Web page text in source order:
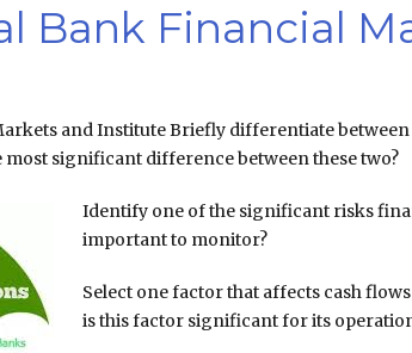
Bank Financial
and Institute Briefly differentiate between
most significant difference between these two?
Identify one of the significant risks
important to monitor?
Select one factor that affects cash
is this factor significant for its